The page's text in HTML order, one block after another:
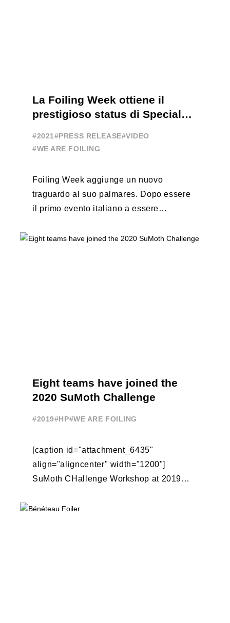
La Foiling Week ottiene il
prestigioso status di Special
#2021#PRESS RELEASE#VIDEO
#WE ARE FOILING
Foiling Week aggiunge un nuovo
traguardo al suo palmares. Dopo essere
il primo evento italiano a essere
America, da oggi ...
Eight teams have joined the
2020 SuMoth Challenge
#2019#HP#WE ARE FOILING
[caption id="attachment_6435"
align="aligncenter" width="1200"]
SuMoth CHallenge Workshop at 2019
Week and 11th Hour Racing are pleased